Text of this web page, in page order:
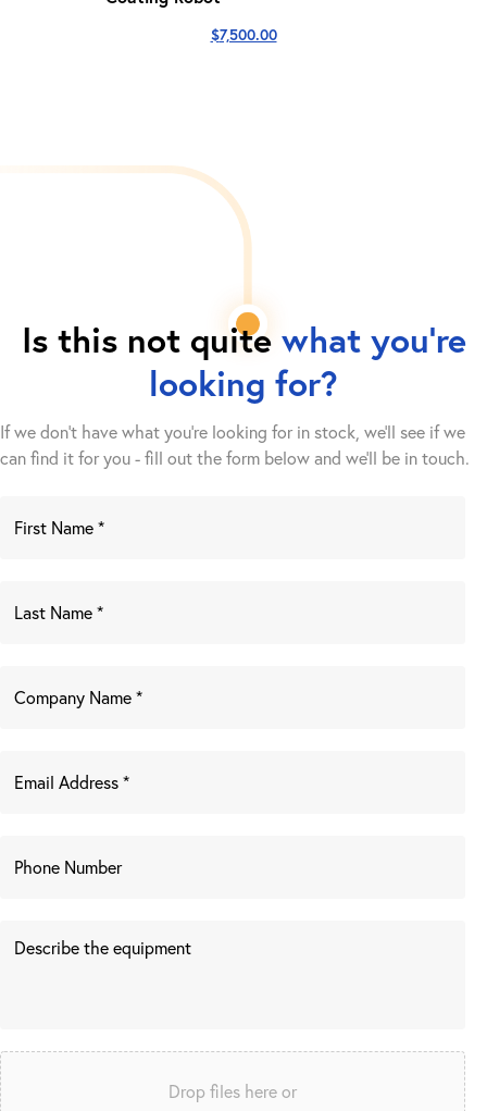
$7,500.00
Is this not quite what you're
looking for?
If we don't have what you're looking for in stock, we'll see if we
can find it for you - fill out the form below and we’ll be in touch.
Drop files here or